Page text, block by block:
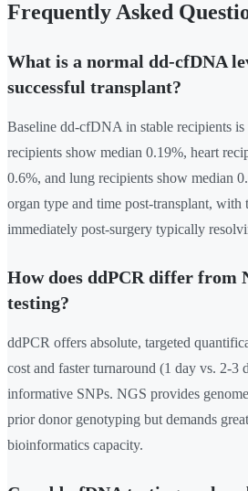
Frequently Asked
What is a normal dd-cfDNA
successful transplant?
Baseline dd-cfDNA in stable recipients
recipients show median 0.19%, heart
0.6%, and lung recipients show median
organ type and time post-transplant, with
immediately post-surgery typically
How does ddPCR differ from
testing?
ddPCR offers absolute, targeted
cost and faster turnaround (1 day vs. 2-3
informative SNPs. NGS provides
prior donor genotyping but demands
bioinformatics capacity.